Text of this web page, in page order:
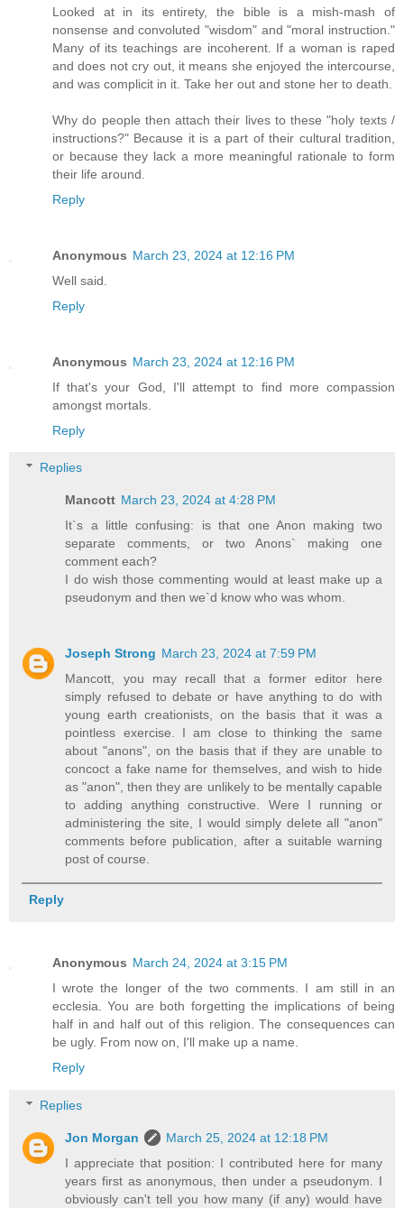
Looked at in its entirety, the bible is a mish-mash of
nonsense and convoluted "wisdom" and "moral instruction."
Many of its teachings are incoherent. If a woman is raped
and does not cry out, it means she enjoyed the intercourse,
and was complicit in it. Take her out and stone her to death.
Why do people then attach their lives to these "holy texts /
instructions?" Because it is a part of their cultural tradition,
or because they lack a more meaningful rationale to form
their life around.
Reply
Anonymous March 23, 2024 at 12:16 PM
Well said.
Reply
Anonymous March 23, 2024 at 12:16 PM
If that's your God, I'll attempt to find more compassion
amongst mortals.
Reply
Replies
Mancott March 23, 2024 at 4:28 PM
It`s a little confusing: is that one Anon making two
separate comments, or two Anons` making one
comment each?
I do wish those commenting would at least make up a
pseudonym and then we`d know who was whom.
Joseph Strong March 23, 2024 at 7:59 PM
Mancott, you may recall that a former editor here
simply refused to debate or have anything to do with
young earth creationists, on the basis that it was a
pointless exercise. I am close to thinking the same
about "anons", on the basis that if they are unable to
concoct a fake name for themselves, and wish to hide
as "anon", then they are unlikely to be mentally capable
to adding anything constructive. Were I running or
administering the site, I would simply delete all "anon"
comments before publication, after a suitable warning
post of course.
Reply
Anonymous March 24, 2024 at 3:15 PM
I wrote the longer of the two comments. I am still in an
ecclesia. You are both forgetting the implications of being
half in and half out of this religion. The consequences can
be ugly. From now on, I'll make up a name.
Reply
Replies
Jon Morgan
March 25, 2024 at 12:18 PM
I appreciate that position: I contributed here for many
years first as anonymous, then under a pseudonym. I
obviously can't tell you how many (if any) would have